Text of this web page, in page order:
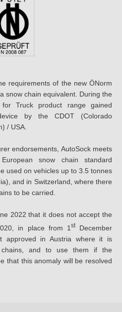
requirements of the new ÖNorm
snow chain equivalent. During the
Truck product range gained
by the CDOT (Colorado
/ USA.
endorsements, AutoSock meets
snow chain standard
used on vehicles up to 3.5 tonnes
and in Switzerland, where there
to be carried.
2022 that it does not accept the
in place from 1 stDecember
approved in Austria where it is
and to use them if the
that this anomaly will be resolved